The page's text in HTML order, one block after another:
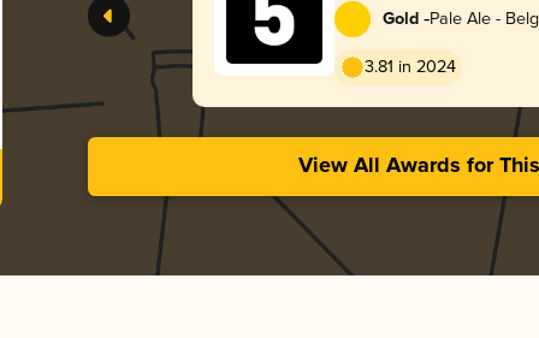
Gold -Pale Ale -
3.81 in 2024
View All Awards for